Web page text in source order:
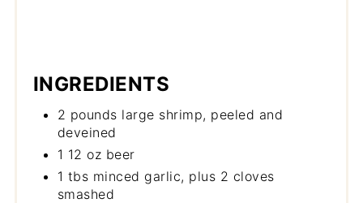
INGREDIENTS
2 pounds large shrimp, peeled and
deveined
1 12 oz beer
1 tbs minced garlic, plus 2 cloves
smashed